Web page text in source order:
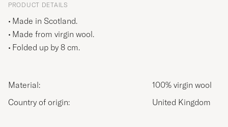
PRODUCT DETAILS
Made in Scotland.
Made from virgin wool.
Folded up by 8 cm.
Material:
100% virgin wool
Country of origin:
United Kingdom